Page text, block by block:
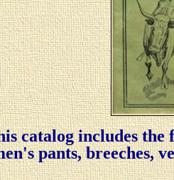
catalog includes the
pants, breeches,